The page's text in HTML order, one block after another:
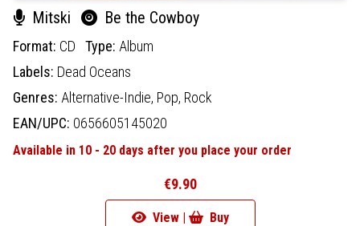
Mitski Be the Cowboy
Format: CD Type: Album
Labels: Dead Oceans
Genres: Alternative-Indie, Pop, Rock
EAN/UPC: 0656605145020
Available in 10 - 20 days after you place your order
€9.90
View | Buy